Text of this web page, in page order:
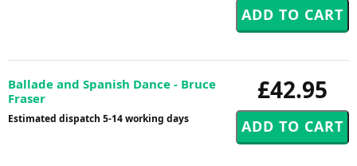
£42.95
Ballade and Spanish Dance - Bruce
Fraser
Estimated dispatch 5-14 working days